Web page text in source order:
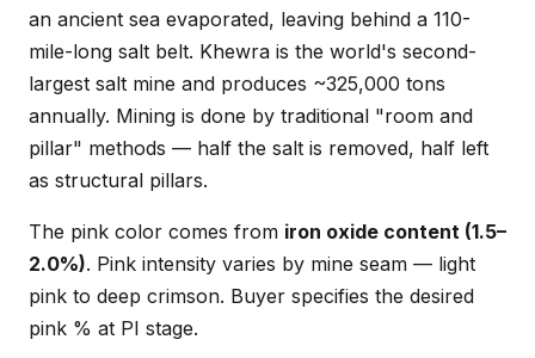
an ancient sea evaporated, leaving behind a 110-
mile-long salt belt. Khewra is the world's second-
largest salt mine and produces ~325,000 tons
annually. Mining is done by traditional "room and
pillar" methods — half the salt is removed, half left
as structural pillars.
The pink color comes from iron oxide content (1.5–
2.0%). Pink intensity varies by mine seam — light
pink to deep crimson. Buyer specifies the desired
pink % at PI stage.